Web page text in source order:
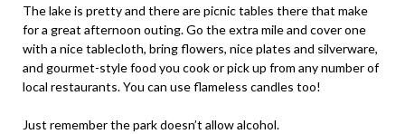
The lake is pretty and there are picnic tables there that make
for a great afternoon outing. Go the extra mile and cover one
with a nice tablecloth, bring flowers, nice plates and silverware,
and gourmet-style food you cook or pick up from any number of
local restaurants. You can use flameless candles too!
Just remember the park doesn’t allow alcohol.